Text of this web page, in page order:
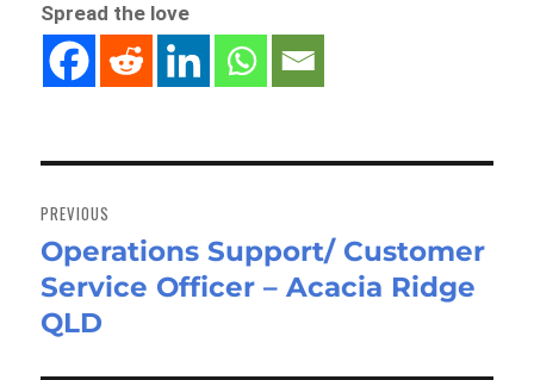
Spread the love
navigation
PREVIOUS
Previous
post:
Operations Support/ Customer
Service Officer – Acacia Ridge
QLD